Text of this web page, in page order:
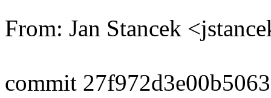
From: Jan Stancek
commit